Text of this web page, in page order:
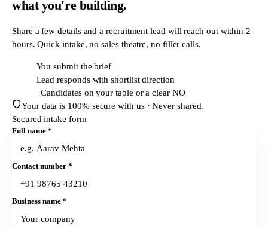
whatyou're building.
Share a few details and a recruitment lead will reach out within 2
hours. Quick intake, no sales theatre, no filler calls.
You submit the brief
Lead responds with shortlist direction
T + 24hCandidates on your table or a clear NO
Your data is 100% secure with us · Never shared.
Secured intake form
Full name *
Contact number *
Business name *